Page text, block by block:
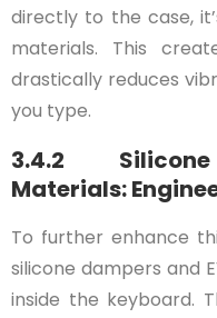
directly to the case,
materials. This
drastically reduces
you type.
3.4.2
Materials:
To further enhance
silicone dampers and
inside the keyboard.